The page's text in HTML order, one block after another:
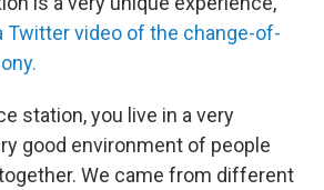
Twitter video of the change-of-
station, you live in a very
good environment of people
We came from different